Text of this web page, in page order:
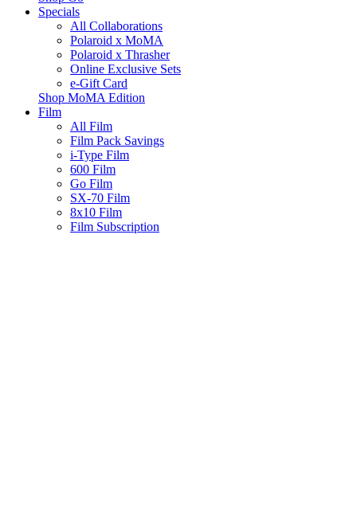
Specials
All Collaborations
Polaroid x MoMA
Polaroid x Thrasher
Online Exclusive Sets
e-Gift Card
Shop MoMA Edition
Film
All Film
Film Pack Savings
i-Type Film
600 Film
Go Film
SX-70 Film
8x10 Film
Film Subscription